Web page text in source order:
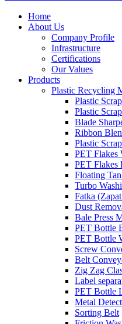
Home
About Us
Company Profile
Infrastructure
Certifications
Our Values
Products
Plastic Recycling
Plastic
Plastic
Blade
Ribbon
Plastic
PET Flakes
PET Flakes
Floating
Turbo
Fatka
Dust
Bale Press
PET Bottle
PET Bottle
Screw
Belt
Zig Zag
Label
PET Bottle
Metal
Sorting Belt